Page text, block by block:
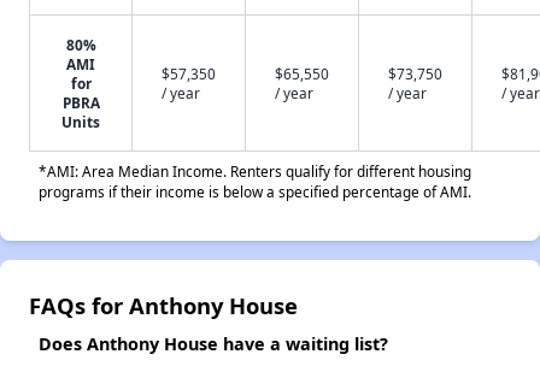
80%
AMI
for
PBRA
Units
$57,350
/ year
$65,550
/ year
$73,750
/ year
/ year
*AMI: Area Median Income. Renters qualify for different housing
programs if their income is below a specified percentage of AMI.
FAQs for Anthony House
Does Anthony House have a waiting list?